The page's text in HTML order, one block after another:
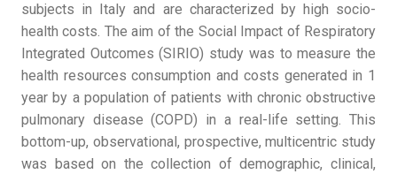
subjects in Italy and are characterized by high socio-
health costs. The aim of the Social Impact of Respiratory
Integrated Outcomes (SIRIO) study was to measure the
health resources consumption and costs generated in 1
year by a population of patients with chronic obstructive
pulmonary disease (COPD) in a real-life setting. This
bottom-up, observational, prospective, multicentric study
was based on the collection of demographic, clinical,